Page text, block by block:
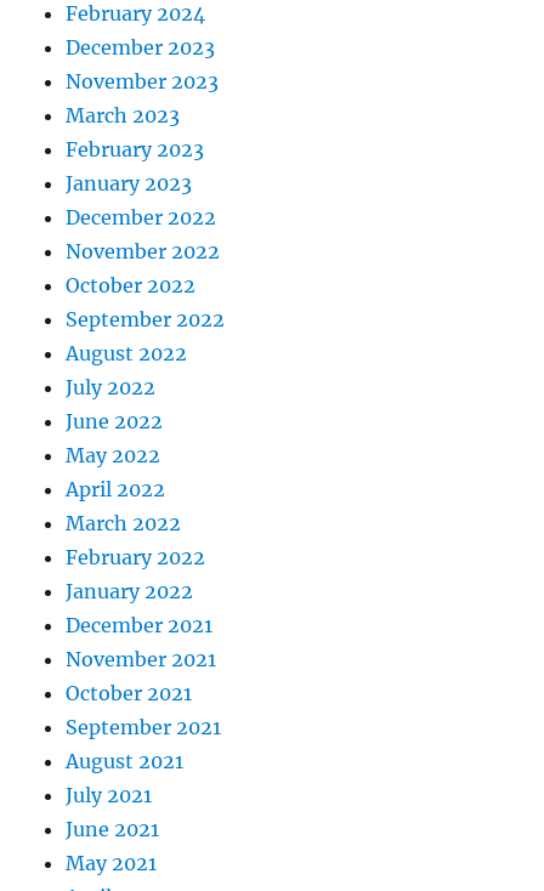
February 2024
December 2023
November 2023
March 2023
February 2023
January 2023
December 2022
November 2022
October 2022
September 2022
August 2022
July 2022
June 2022
May 2022
April 2022
March 2022
February 2022
January 2022
December 2021
November 2021
October 2021
September 2021
August 2021
July 2021
June 2021
May 2021